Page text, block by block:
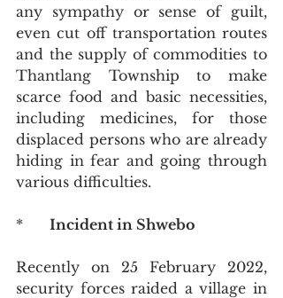
any sympathy or sense of guilt,
even cut off transportation routes
and the supply of commodities to
Thantlang Township to make
scarce food and basic necessities,
including medicines, for those
displaced persons who are already
hiding in fear and going through
various difficulties.
* Incident in Shwebo
Recently on 25 February 2022,
security forces raided a village in